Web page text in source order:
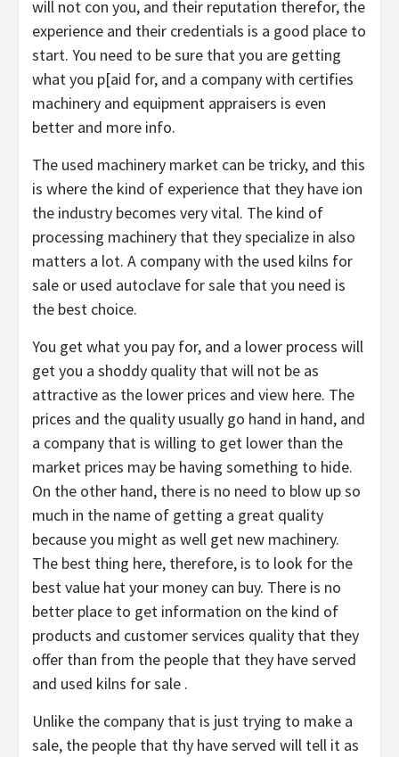
will not con you, and their reputation therefor, the
experience and their credentials is a good place to
start. You need to be sure that you are getting
what you p[aid for, and a company with certifies
machinery and equipment appraisers is even
better and more info.
The used machinery market can be tricky, and this
is where the kind of experience that they have ion
the industry becomes very vital. The kind of
processing machinery that they specialize in also
matters a lot. A company with the used kilns for
sale or used autoclave for sale that you need is
the best choice.
You get what you pay for, and a lower process will
get you a shoddy quality that will not be as
attractive as the lower prices and view here. The
prices and the quality usually go hand in hand, and
a company that is willing to get lower than the
market prices may be having something to hide.
On the other hand, there is no need to blow up so
much in the name of getting a great quality
because you might as well get new machinery.
The best thing here, therefore, is to look for the
best value hat your money can buy. There is no
better place to get information on the kind of
products and customer services quality that they
offer than from the people that they have served
and used kilns for sale .
Unlike the company that is just trying to make a
sale, the people that thy have served will tell it as